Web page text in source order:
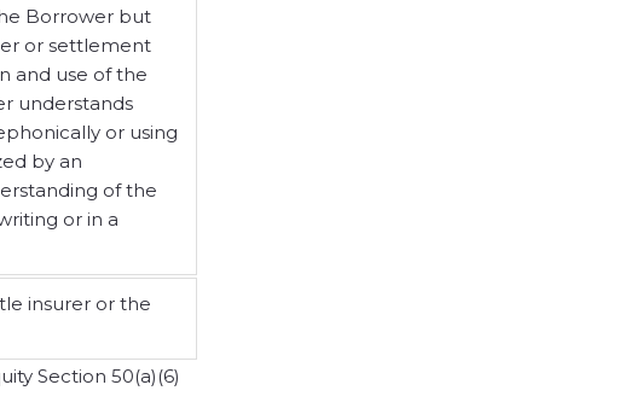
Borrower but
or settlement
and use of the
understands
or using
by an
of the
or in a
insurer or the
Section 50(a)(6)